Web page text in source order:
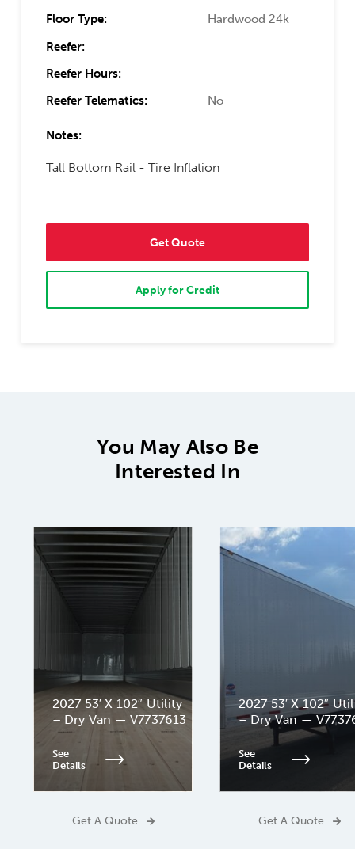
Floor Type:
Hardwood 24k
Reefer:
Reefer Hours:
Reefer Telematics:
No
Notes:
Tall Bottom Rail - Tire Inflation
Get Quote
Apply for Credit
You May Also Be
Interested In
2027 53′ X 102″ Utility
– Dry Van — V7737613
See
Details
Get A Quote
2027 53′ X 102″
– Dry Van —
See
Details
Get A Quote